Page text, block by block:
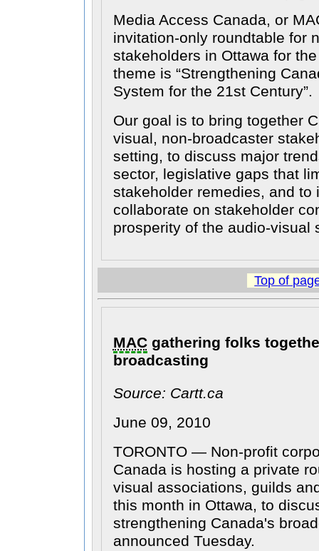
Media Access Canada, or
invitation-only roundtable for
stakeholders in Ottawa for
theme is Strengthening
System for the 21st Century .
Our goal is to bring together
visual, non-broadcaster
setting, to discuss major
sector, legislative gaps that
stakeholder remedies, and to
collaborate on stakeholder
prosperity of the audio-visual
Top of
MACgathering folks
broadcasting
Source: Cartt.ca
June 09, 2010
TORONTO — Non-profit
Canada is hosting a private
visual associations, guilds
this month in Ottawa, to
strengthening Canada's
announced Tuesday.